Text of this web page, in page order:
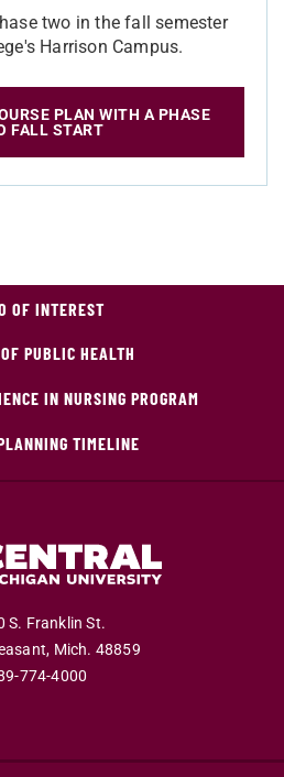
two in the fall semester
Harrison Campus.
PLAN WITH A PHASE
FALL START
OF INTEREST
PUBLIC HEALTH
IN NURSING PROGRAM
TIMELINE
S. Franklin St.
Mich. 48859
774-4000